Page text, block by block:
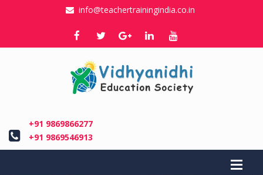
info@teachertrainingindia.co.in
+91 9869866277
+91 9869546913